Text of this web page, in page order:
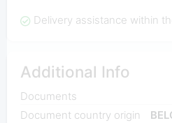
Delivery assistance within
Additional Info
Documents
Document country origin